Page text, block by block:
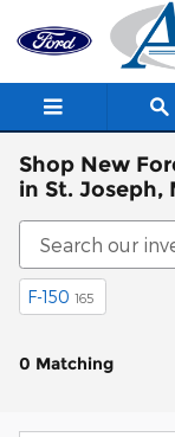
Skip to main content
Shop New
in St. Joseph,
F-150 165
0 Matching